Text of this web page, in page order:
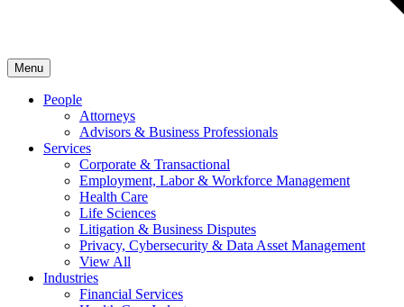
Menu
People
Attorneys
Advisors & Business Professionals
Services
Corporate & Transactional
Employment, Labor & Workforce Management
Health Care
Life Sciences
Litigation & Business Disputes
Privacy, Cybersecurity & Data Asset Management
View All
Industries
Financial Services